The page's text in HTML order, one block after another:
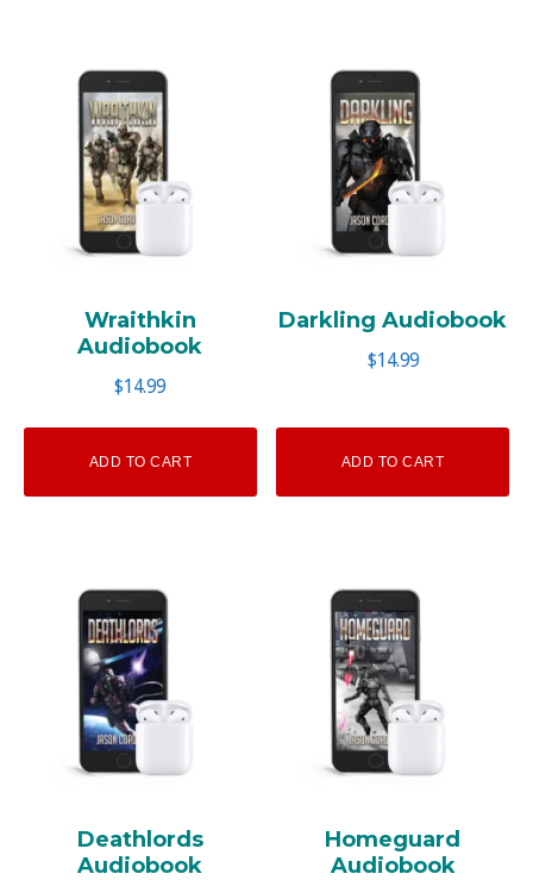
Wraithkin
Audiobook
$14.99
ADD TO CART
Darkling Audiobook
$14.99
ADD TO CART
Deathlords
Audiobook
Homeguard
Audiobook